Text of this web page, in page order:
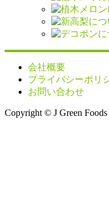
会社概要
プライバシーポリ
お問い合わせ
Copyright © J Green